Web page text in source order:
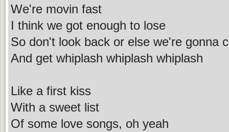
We're movin fast
I think we got enough to lose
So don't look back or else we're gonna
And get whiplash whiplash whiplash
Like a first kiss
With a sweet list
Of some love songs, oh yeah